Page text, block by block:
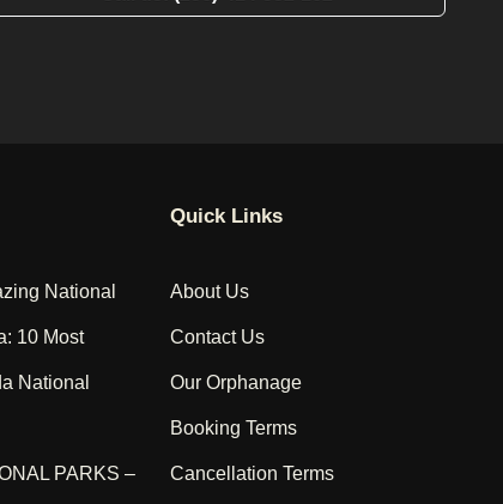
National
10 Most
National
PARKS –
Quick Links
About Us
Contact Us
Our Orphanage
Booking Terms
Cancellation Terms